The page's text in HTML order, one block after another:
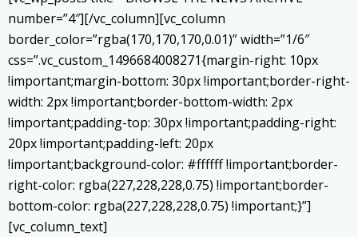
number=”4″][/vc_column][vc_column
border_color=”rgba(170,170,170,0.01)” width=”1/6″
css=”.vc_custom_1496684008271{margin-right: 10px
!important;margin-bottom: 30px !important;border-right-
width: 2px !important;border-bottom-width: 2px
!important;padding-top: 30px !important;padding-right:
20px !important;padding-left: 20px
!important;background-color: #ffffff !important;border-
right-color: rgba(227,228,228,0.75) !important;border-
bottom-color: rgba(227,228,228,0.75) !important;}”]
[vc_column_text]